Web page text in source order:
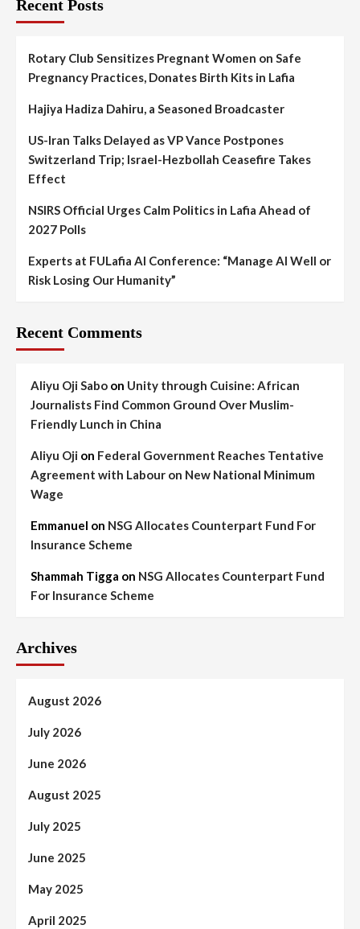
Recent Posts
Rotary Club Sensitizes Pregnant Women on Safe
Pregnancy Practices, Donates Birth Kits in Lafia
Hajiya Hadiza Dahiru, a Seasoned Broadcaster
US-Iran Talks Delayed as VP Vance Postpones
Switzerland Trip; Israel-Hezbollah Ceasefire Takes
Effect
NSIRS Official Urges Calm Politics in Lafia Ahead of
2027 Polls
Experts at FULafia AI Conference: “Manage AI Well or
Risk Losing Our Humanity”
Recent Comments
Aliyu Oji Sabo on Unity through Cuisine: African
Journalists Find Common Ground Over Muslim-
Friendly Lunch in China
Aliyu Oji on Federal Government Reaches Tentative
Agreement with Labour on New National Minimum
Wage
Emmanuel on NSG Allocates Counterpart Fund For
Insurance Scheme
Shammah Tigga on NSG Allocates Counterpart Fund
For Insurance Scheme
Archives
August 2026
July 2026
June 2026
August 2025
July 2025
June 2025
May 2025
April 2025